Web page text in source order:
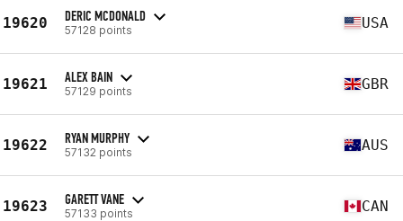
19620 DERIC MCDONALD
57128 points USA
19621 ALEX BAIN
57129 points GBR
19622 RYAN MURPHY
57132 points AUS
19623 GARETT VANE
57133 points CAN